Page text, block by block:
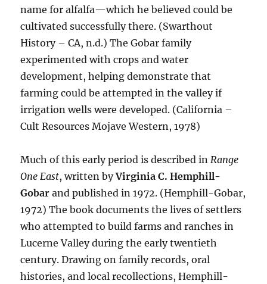
name for alfalfa—which he believed could be
cultivated successfully there. (Swarthout
History – CA, n.d.) The Gobar family
experimented with crops and water
development, helping demonstrate that
farming could be attempted in the valley if
irrigation wells were developed. (California –
Cult Resources Mojave Western, 1978)
Much of this early period is described inRange
One East, written byVirginia C. Hemphill-
Gobar and published in 1972. (Hemphill-Gobar,
1972) The book documents the lives of settlers
who attempted to build farms and ranches in
Lucerne Valley during the early twentieth
century. Drawing on family records, oral
histories, and local recollections, Hemphill-